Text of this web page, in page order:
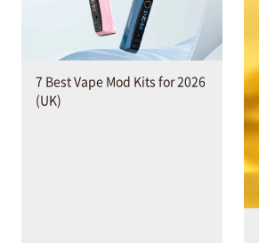
7 Best Vape Mod Kits for 2026
(UK)